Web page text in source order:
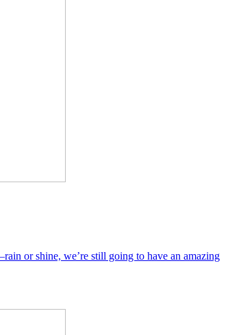
or shine, we’re still going to have an amazing